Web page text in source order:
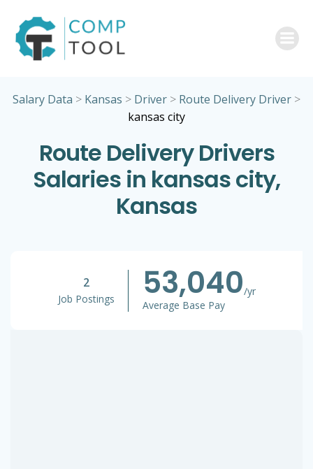
Salary Data > Kansas > Driver > Route Delivery Driver >
kansas city
Route Delivery Drivers
Salaries in kansas city,
Kansas
2
Job Postings 53,040/yr
Average Base Pay